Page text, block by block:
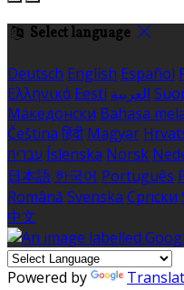
Select language
Deutsch English Español
Ελληνικά Eesti العربية
Македонски Bahasa
Čeština हिंदी Magyar
עברית Íslenska Norsk
日本語 한국어 Português
Română Svenska Српски
中文
Powered by